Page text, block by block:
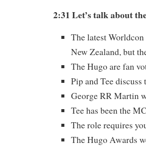
2:31 Let’s talk about
The latest
New Zealand, but
The Hugo are fan
Pip and Tee discuss
George RR Martin
Tee has been the
The role requires
The Hugo Awards